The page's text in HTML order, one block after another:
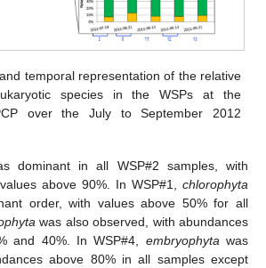
temporal representation of the relative
species in the WSPs at the
over the July to September 2012
dominant in all WSP#2 samples, with
above 90%. In WSP#1, chlorophyta
order, with values above 50% for all
was also observed, with abundances
and 40%. In WSP#4, embryophyta was
above 80% in all samples except